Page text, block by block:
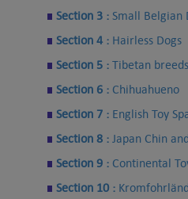
Section 3 : Small Belgian
Section 4 : Hairless Dogs
Section 5 : Tibetan breeds
Section 6 : Chihuahueno
Section 7 : English Toy
Section 8 : Japan Chin
Section 9 : Continental
Section 10 :